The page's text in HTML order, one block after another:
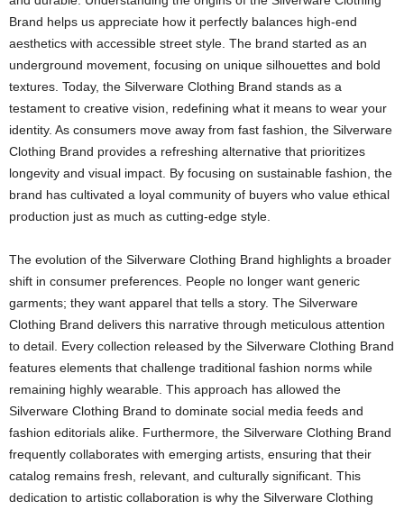
Brand helps us appreciate how it perfectly balances high-end
aesthetics with accessible street style. The brand started as an
underground movement, focusing on unique silhouettes and bold
textures. Today, the Silverware Clothing Brand stands as a
testament to creative vision, redefining what it means to wear your
identity. As consumers move away from fast fashion, the Silverware
Clothing Brand provides a refreshing alternative that prioritizes
longevity and visual impact. By focusing on sustainable fashion, the
brand has cultivated a loyal community of buyers who value ethical
production just as much as cutting-edge style.
The evolution of the Silverware Clothing Brand highlights a broader
shift in consumer preferences. People no longer want generic
garments; they want apparel that tells a story. The Silverware
Clothing Brand delivers this narrative through meticulous attention
to detail. Every collection released by the Silverware Clothing Brand
features elements that challenge traditional fashion norms while
remaining highly wearable. This approach has allowed the
Silverware Clothing Brand to dominate social media feeds and
fashion editorials alike. Furthermore, the Silverware Clothing Brand
frequently collaborates with emerging artists, ensuring that their
catalog remains fresh, relevant, and culturally significant. This
dedication to artistic collaboration is why the Silverware Clothing